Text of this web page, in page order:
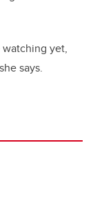
watching yet,
says.